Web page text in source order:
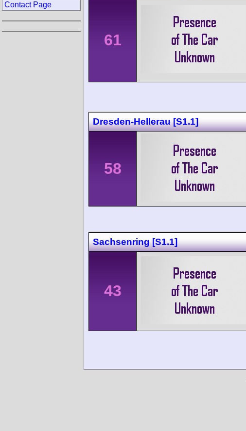
61
Dresden-Hellerau [S1.1]
58
Sachsenring [S1.1]
43
Contact Page